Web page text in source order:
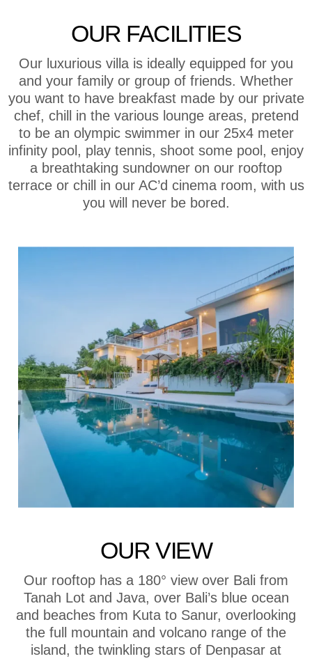
OUR FACILITIES
Our luxurious villa is ideally equipped for you
and your family or group of friends. Whether
you want to have breakfast made by our private
chef, chill in the various lounge areas, pretend
to be an olympic swimmer in our 25x4 meter
infinity pool, play tennis, shoot some pool, enjoy
a breathtaking sundowner on our rooftop
terrace or chill in our AC’d cinema room, with us
you will never be bored.
OUR VIEW
Our rooftop has a 180° view over Bali from
Tanah Lot and Java, over Bali’s blue ocean
and beaches from Kuta to Sanur, overlooking
the full mountain and volcano range of the
island, the twinkling stars of Denpasar at